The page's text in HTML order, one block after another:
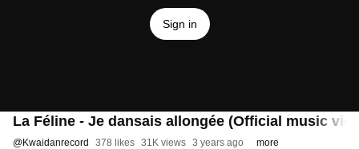
Sign in
La Féline - Je dansais allongée (Official music
@Kwaidanrecord 378 likes 31K views 3 years ago more